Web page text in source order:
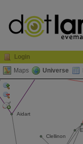
Login
Maps
Universe